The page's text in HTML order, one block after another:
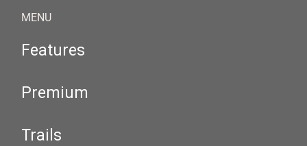
MENU
Features
Premium
Trails